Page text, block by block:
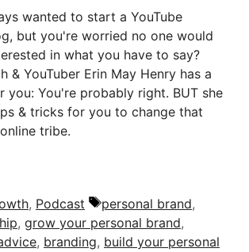
wanted to start a YouTube
but you're worried no one would
in what you have to say?
& YouTuber Erin May Henry has a
you: You're probably right. BUT she
& tricks for you to change that
tribe.
, Podcast Tags
personal brand,
, grow your personal brand,
, branding, build your personal